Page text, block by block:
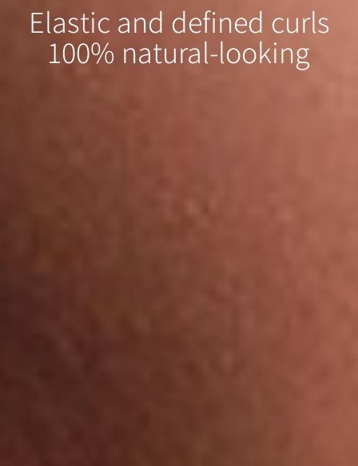
Elastic and defined curls
100% natural-looking